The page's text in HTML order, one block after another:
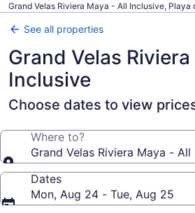
Grand Velas Riviera Maya - All Inclusive, Playa
See all properties
Grand Velas
Inclusive
Choose dates to view
Where to?
Grand Velas Riviera Maya - All
Dates
Mon, Aug 24 - Tue, Aug 25